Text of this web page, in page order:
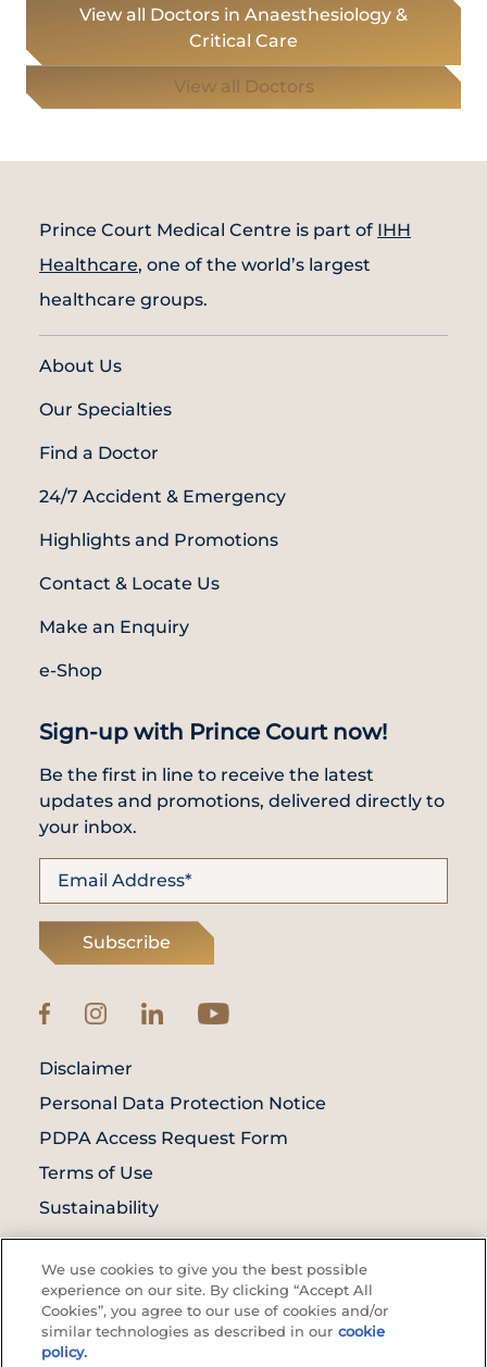
View all Doctors in Anaesthesiology &
Critical Care
View all Doctors
Prince Court Medical Centre is part of IHH
Healthcare, one of the world’s largest
healthcare groups.
About Us
Our Specialties
Find a Doctor
24/7 Accident & Emergency
Highlights and Promotions
Contact & Locate Us
Make an Enquiry
e-Shop
Sign-up with Prince Court now!
Be the first in line to receive the latest
updates and promotions, delivered directly to
your inbox.
Subscribe
© Prince Court Medical Centre © 2026. All
Rights Reserved. KKLIU: 1976/EXP 31.12.2027
Disclaimer
Personal Data Protection Notice
PDPA Access Request Form
Terms of Use
Sustainability
We use cookies to give you the best possible
experience on our site. By clicking “Accept All
Cookies”, you agree to our use of cookies and/or
similar technologies as described in our cookie
policy.